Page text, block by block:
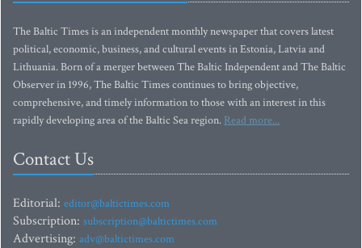
The Baltic Times is an independent monthly newspaper that covers latest
political, economic, business, and cultural events in Estonia, Latvia and
Lithuania. Born of a merger between The Baltic Independent and The Baltic
Observer in 1996, The Baltic Times continues to bring objective,
comprehensive, and timely information to those with an interest in this
rapidly developing area of the Baltic Sea region. Read more...
Contact Us
Editorial: editor@baltictimes.com
Subscription: subscription@baltictimes.com
Advertising: adv@baltictimes.com